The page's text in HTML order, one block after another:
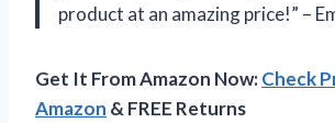
product at an amazing price!” –
Get It From Amazon Now:Check
Amazon & FREE Returns